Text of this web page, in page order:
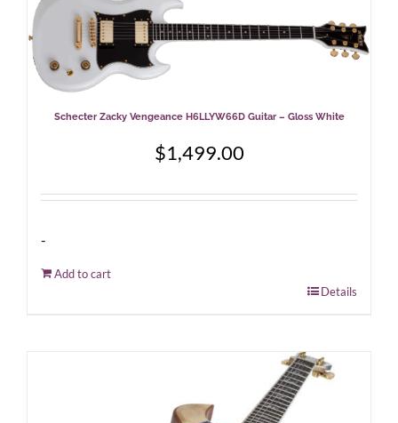
Schecter Zacky Vengeance H6LLYW66D Guitar – Gloss White
$1,499.00
-
Add to cart
Details